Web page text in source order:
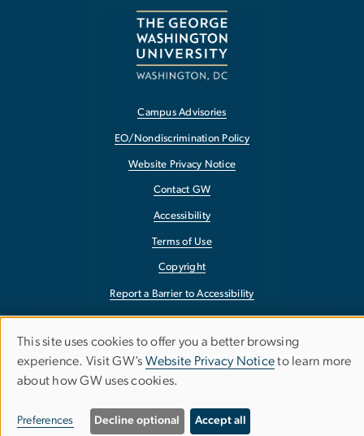
Campus Advisories
EO/Nondiscrimination Policy
Website Privacy Notice
Contact GW
Accessibility
Terms of Use
Copyright
Report a Barrier to Accessibility
Use
of
personal
This site uses cookies to offer you a better browsing
experience. Visit GW’s Website Privacy Noticeto learn more
about how GW uses cookies.
Preferences Decline optional Accept all